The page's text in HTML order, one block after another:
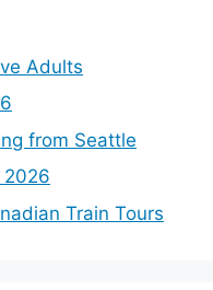
Adults
from Seattle
2026
Train Tours